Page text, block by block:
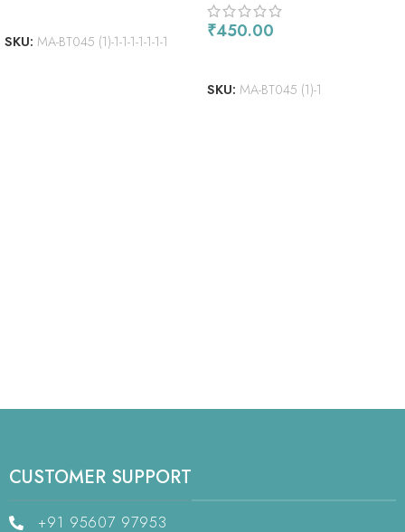
SKU: MA-BT045 (1)-1-1-1-1-1-1-1 ₹450.00
SKU: MA-BT045 (1)-1
CUSTOMER SUPPORT
+91 95607 97953